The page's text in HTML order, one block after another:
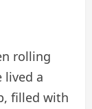
rolling
lived a
filled with